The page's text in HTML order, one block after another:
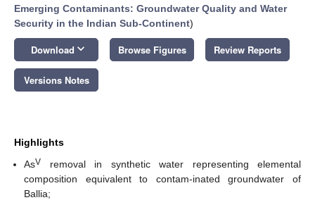
Emerging Contaminants: Groundwater Quality and Water
Security in the Indian Sub-Continent)
Download keyboard_arrow_down Browse Figures Review Reports
Versions Notes
Highlights
AsV removal in synthetic water representing elemental
composition equivalent to contam-inated groundwater of
Ballia;